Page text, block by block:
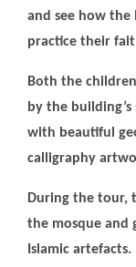
and see how
practice their
Both the
by the
with beautiful
calligraphy
During the tour,
the mosque and
Islamic artefacts.